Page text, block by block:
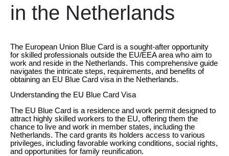
in the Netherlands
The European Union Blue Card is a sought-after opportunity
for skilled professionals outside the EU/EEA area who aim to
work and reside in the Netherlands. This comprehensive guide
navigates the intricate steps, requirements, and benefits of
obtaining an EU Blue Card visa in the Netherlands.
Understanding the EU Blue Card Visa
The EU Blue Card is a residence and work permit designed to
attract highly skilled workers to the EU, offering them the
chance to live and work in member states, including the
Netherlands. The card grants its holders access to various
privileges, including favorable working conditions, social rights,
and opportunities for family reunification.